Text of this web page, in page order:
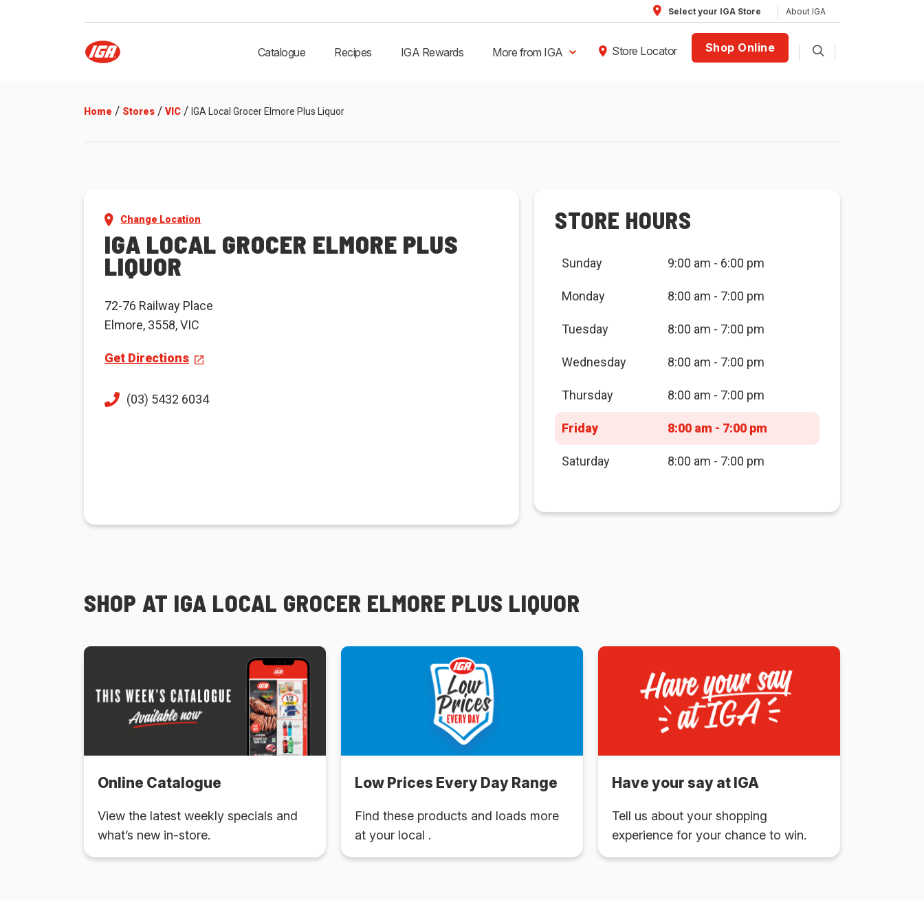
Select your IGA Store About IGA
Catalogue Recipes IGA Rewards More from IGA Store Locator Shop Online
Home / Stores / VIC / IGA Local Grocer Elmore Plus Liquor
Change Location
IGA LOCAL GROCER ELMORE PLUS
LIQUOR
72-76 Railway Place
Elmore, 3558, VIC
Get Directions
(03) 5432 6034
STORE HOURS
Sunday 9:00 am - 6:00 pm
Monday 8:00 am - 7:00 pm
Tuesday 8:00 am - 7:00 pm
Wednesday 8:00 am - 7:00 pm
Thursday 8:00 am - 7:00 pm
Friday 8:00 am - 7:00 pm
Saturday 8:00 am - 7:00 pm
SHOP AT IGA LOCAL GROCER ELMORE PLUS LIQUOR
Online Catalogue
View the latest weekly specials and
what’s new in-store.
Low Prices Every Day Range
Find these products and loads more
at your local .
Have your say at IGA
Tell us about your shopping
experience for your chance to win.